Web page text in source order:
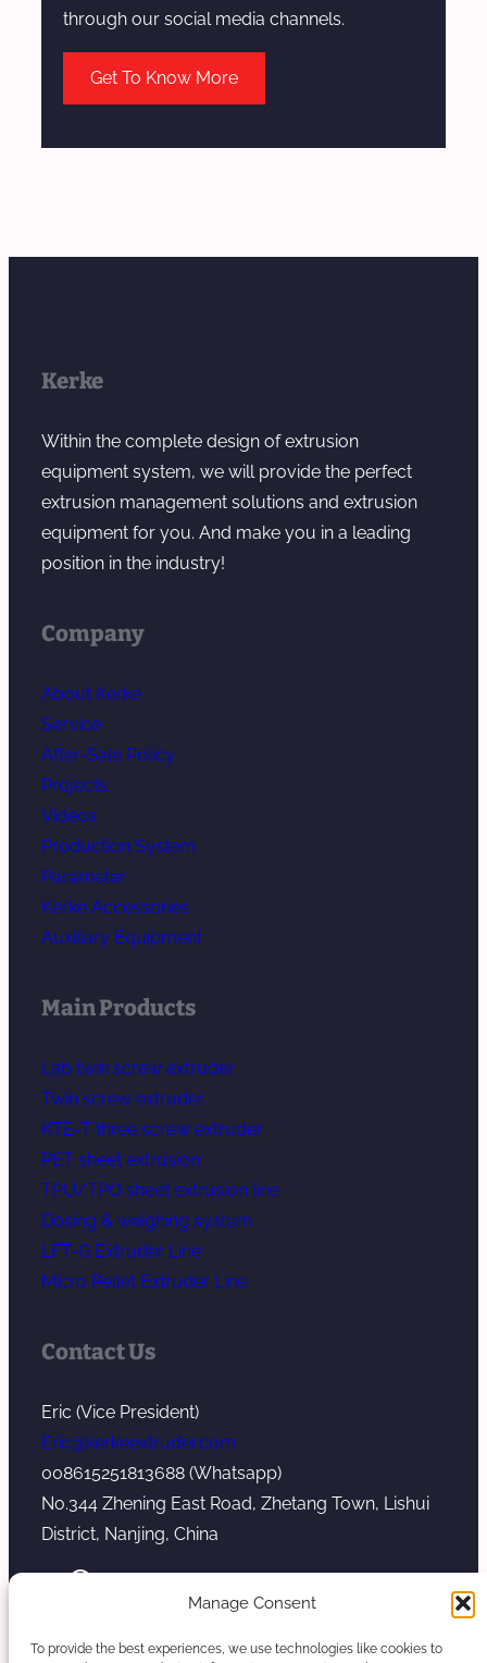
Manage Consent
To provide the best experiences, we use technologies like cookies to
through our social media channels.
Get To Know More
Kerke
Within the complete design of extrusion
equipment system, we will provide the perfect
extrusion management solutions and extrusion
equipment for you. And make you in a leading
position in the industry!
Company
About Kerke
Service
After-Sale Policy
Projects
Videos
Production System
Parameter
Kerke Accessories
Auxiliary Equipment
Main Products
Lab twin screw extruder
Twin screw extruder
KTE-T three screw extruder
PET sheet extrusion
TPU/TPO sheet extrusion line
Dosing & weighing system
LFT-G Extruder Line
Micro Pellet Extruder Line
Contact Us
Eric (Vice President)
Eric@kerkeextruder.com
008615251813688 (Whatsapp)
No.344 Zhening East Road, Zhetang Town, Lishui
District, Nanjing, China
YouTube WhatsApp Mail